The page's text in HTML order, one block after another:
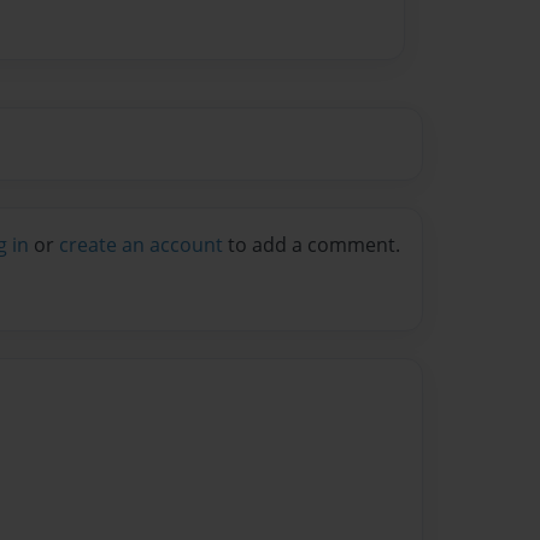
in or create an account to add a comment.